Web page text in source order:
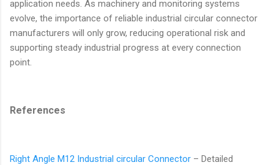
application needs. As machinery and monitoring systems
evolve, the importance of reliable industrial circular connector
manufacturers will only grow, reducing operational risk and
supporting steady industrial progress at every connection
point.
References
Right Angle M12 Industrial circular Connector – Detailed